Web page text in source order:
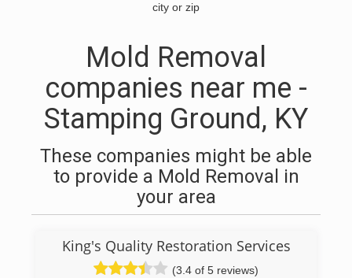
city or zip
Mold Removal
companies near me -
Stamping Ground, KY
These companies might be able
to provide a Mold Removal in
your area
King's Quality Restoration Services
(3.4 of 5 reviews)